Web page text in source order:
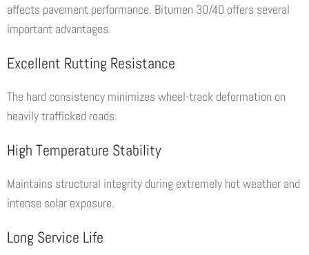
affects pavement performance. Bitumen 30/40 offers several
important advantages.
Excellent Rutting Resistance
The hard consistency minimizes wheel-track deformation on
heavily trafficked roads.
High Temperature Stability
Maintains structural integrity during extremely hot weather and
intense solar exposure.
Long Service Life